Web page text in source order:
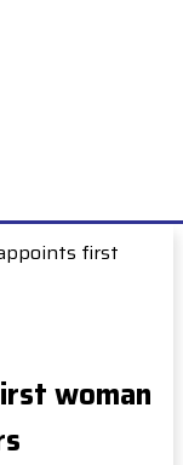
first
woman